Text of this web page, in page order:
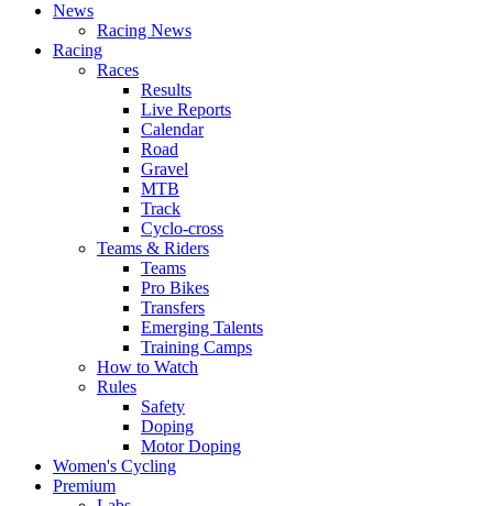
News
Racing News
Racing
Races
Results
Live Reports
Calendar
Road
Gravel
MTB
Track
Cyclo-cross
Teams & Riders
Teams
Pro Bikes
Transfers
Emerging Talents
Training Camps
How to Watch
Rules
Safety
Doping
Motor Doping
Women's Cycling
Premium